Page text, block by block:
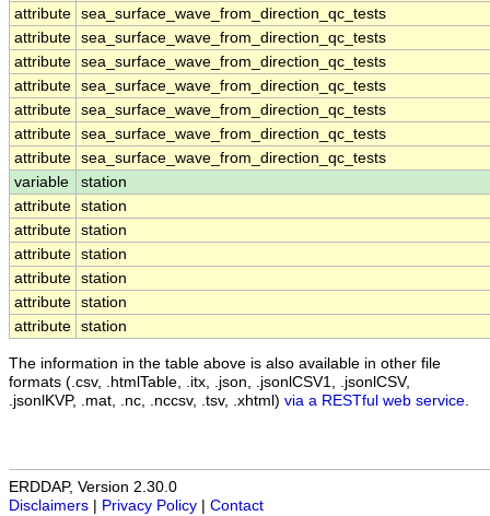
attribute sea_surface_wave_from_direction_qc_tests
attribute sea_surface_wave_from_direction_qc_tests
attribute sea_surface_wave_from_direction_qc_tests
attribute sea_surface_wave_from_direction_qc_tests
attribute sea_surface_wave_from_direction_qc_tests
attribute sea_surface_wave_from_direction_qc_tests
attribute sea_surface_wave_from_direction_qc_tests
variable
station
attribute station
attribute station
attribute station
attribute station
attribute station
attribute station
The information in the table above is also available in other file
formats (.csv, .htmlTable, .itx, .json, .jsonlCSV1, .jsonlCSV,
.jsonlKVP, .mat, .nc, .nccsv, .tsv, .xhtml) via a RESTful web service
ERDDAP, Version 2.30.0
Disclaimers
Privacy Policy Contact